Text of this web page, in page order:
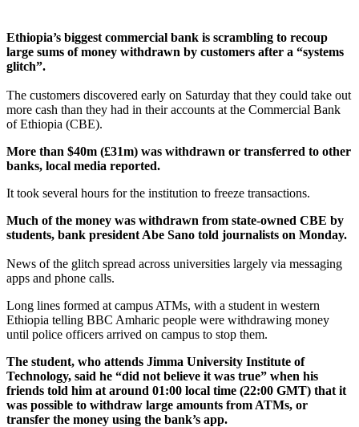
Ethiopia’s biggest commercial bank is scrambling to recoup
large sums of money withdrawn by customers after a “systems
glitch”.
The customers discovered early on Saturday that they could take out
more cash than they had in their accounts at the Commercial Bank
of Ethiopia (CBE).
More than $40m (£31m) was withdrawn or transferred to other
banks, local media reported.
It took several hours for the institution to freeze transactions.
Much of the money was withdrawn from state-owned CBE by
students, bank president Abe Sano told journalists on Monday.
News of the glitch spread across universities largely via messaging
apps and phone calls.
Long lines formed at campus ATMs, with a student in western
Ethiopia telling BBC Amharic people were withdrawing money
until police officers arrived on campus to stop them.
The student, who attends Jimma University Institute of
Technology, said he “did not believe it was true” when his
friends told him at around 01:00 local time (22:00 GMT) that it
was possible to withdraw large amounts from ATMs, or
transfer the money using the bank’s app.